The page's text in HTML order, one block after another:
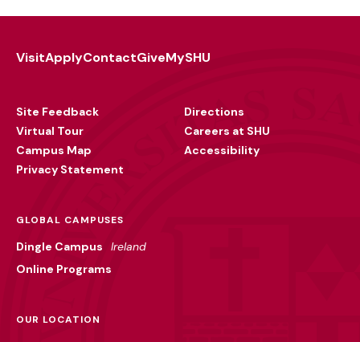
VisitApplyContactGiveMySHU
Site Feedback
Virtual Tour
Campus Map
Privacy Statement
Directions
Careers at SHU
Accessibility
GLOBAL CAMPUSES
Dingle Campus
Ireland
Online Programs
OUR LOCATION